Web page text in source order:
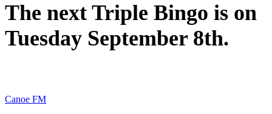
The next Triple Bingo is on
Tuesday September 8th.
Canoe FM